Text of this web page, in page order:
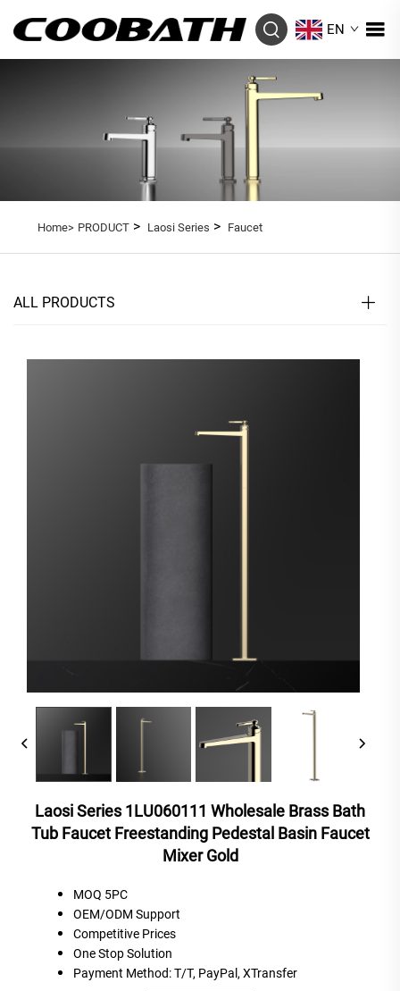
EN
Home> PRODUCT> Laosi Series > Faucet
ALL PRODUCTS
Laosi Series 1LU060111 Wholesale Brass Bath
Tub Faucet Freestanding Pedestal Basin Faucet
Mixer Gold
MOQ 5PC
OEM/ODM Support
Competitive Prices
OneStopSolution
Payment Method: T/T, PayPal, XTransfer